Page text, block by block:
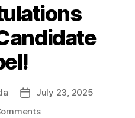
Post
date
July 23, 2025
on